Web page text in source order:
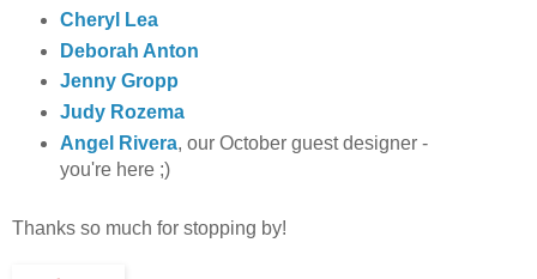
Cheryl Lea
Deborah Anton
Jenny Gropp
Judy Rozema
Angel Rivera, our October guest designer -
you're here ;)
Thanks so much for stopping by!